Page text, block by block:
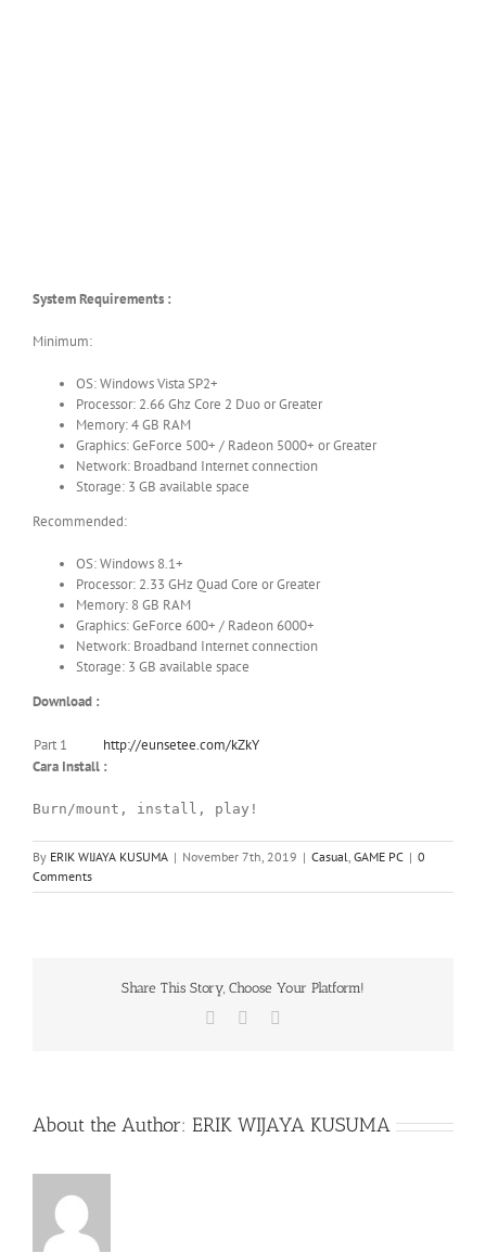
System Requirements :
Minimum:
OS: Windows Vista SP2+
Processor: 2.66 Ghz Core 2 Duo or Greater
Memory: 4 GB RAM
Graphics: GeForce 500+ / Radeon 5000+ or Greater
Network: Broadband Internet connection
Storage: 3 GB available space
Recommended:
OS: Windows 8.1+
Processor: 2.33 GHz Quad Core or Greater
Memory: 8 GB RAM
Graphics: GeForce 600+ / Radeon 6000+
Network: Broadband Internet connection
Storage: 3 GB available space
Download :
Part 1
http://eunsetee.com/kZkY
Cara Install :
Burn/mount, install, play!
By ERIK WIJAYA KUSUMA | November 7th, 2019 | Casual, GAME PC | 0
Comments
Share This Story, Choose Your Platform!
Facebook
About the Author: ERIK WIJAYA KUSUMA